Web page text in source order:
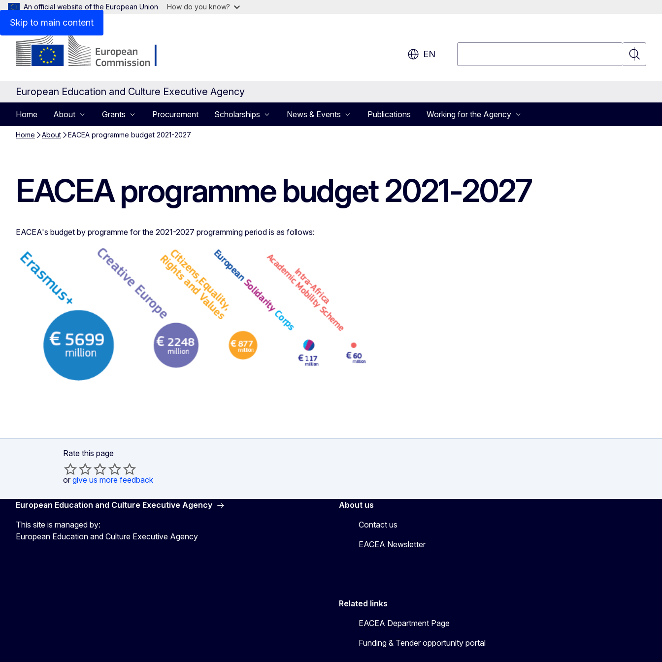
Skip to main content
An official website of the European Union How do you know?
EN
Search
European Education and Culture Executive Agency
Home About Grants Procurement Scholarships News & Events Publications Working for the Agency
Home About EACEA programme budget 2021-2027
EACEA programme budget 2021-2027
EACEA's budget by programme for the 2021-2027 programming period is as follows:
Rate this page
or give us more feedback
European Education and Culture Executive Agency
This site is managed by:
European Education and Culture Executive Agency
About us
Contact us
EACEA Newsletter
Related links
EACEA Department Page
Funding & Tender opportunity portal